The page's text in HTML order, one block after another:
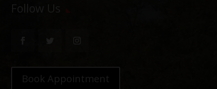
Follow Us
Book Appointment